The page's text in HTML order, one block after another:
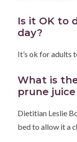
Is it OK to
day?
It’s ok for adults
What is
prune
Dietitian Leslie
bed to allow it a